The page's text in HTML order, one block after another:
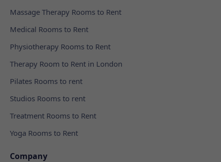
Massage Therapy Rooms to Rent
Medical Rooms to Rent
Physiotherapy Rooms to Rent
Therapy Room to Rent in London
Pilates Rooms to rent
Studios Rooms to rent
Treatment Rooms to Rent
Yoga Rooms to Rent
Company